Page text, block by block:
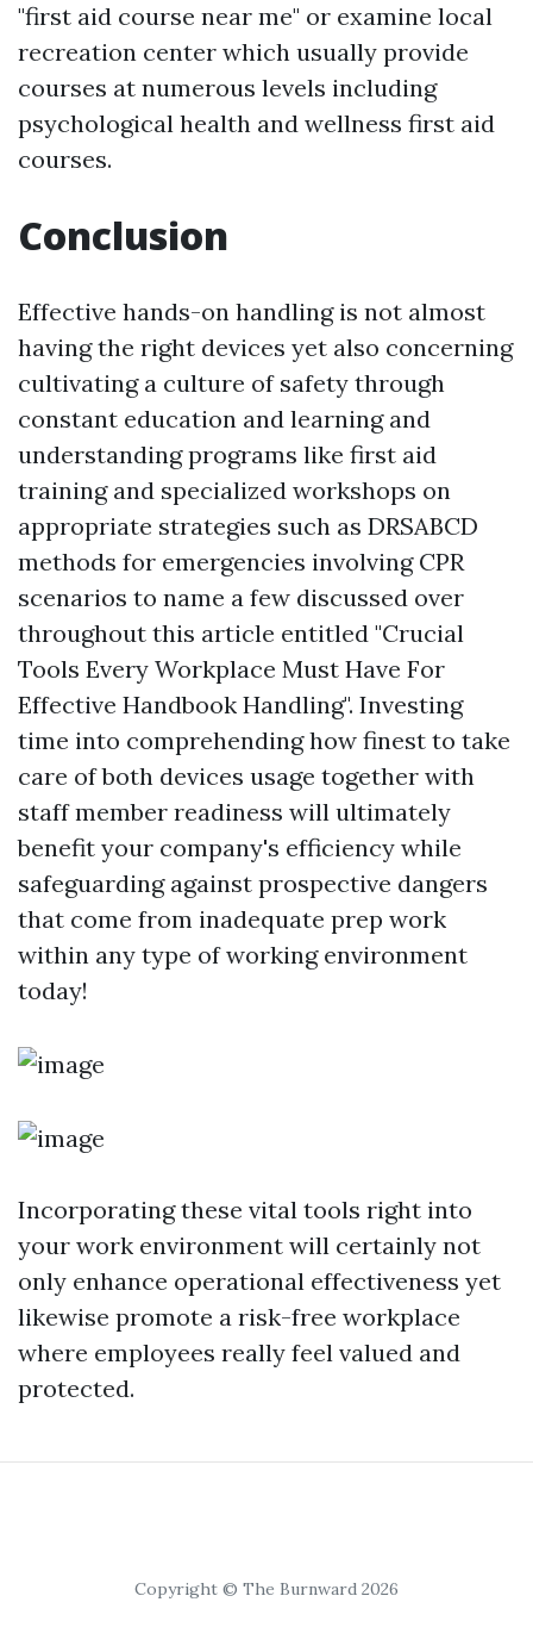
"first aid course near me" or examine local
recreation center which usually provide
courses at numerous levels including
psychological health and wellness first aid
courses.
Conclusion
Effective hands-on handling is not almost
having the right devices yet also concerning
cultivating a culture of safety through
constant education and learning and
understanding programs like first aid
training and specialized workshops on
appropriate strategies such as DRSABCD
methods for emergencies involving CPR
scenarios to name a few discussed over
throughout this article entitled "Crucial
Tools Every Workplace Must Have For
Effective Handbook Handling". Investing
time into comprehending how finest to take
care of both devices usage together with
staff member readiness will ultimately
benefit your company's efficiency while
safeguarding against prospective dangers
that come from inadequate prep work
within any type of working environment
today!
Incorporating these vital tools right into
your work environment will certainly not
only enhance operational effectiveness yet
likewise promote a risk-free workplace
where employees really feel valued and
protected.
Copyright © The Burnward 2026